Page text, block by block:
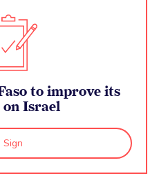
to improve its
on Israel
Sign